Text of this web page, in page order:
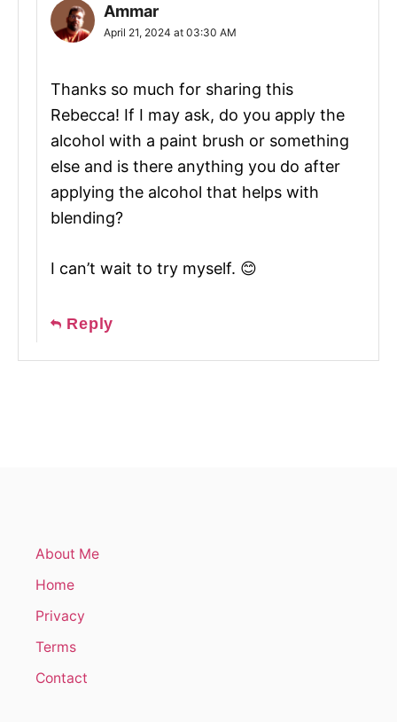
Ammar
April 21, 2024 at 03:30 AM
Thanks so much for sharing this
Rebecca! If I may ask, do you apply the
alcohol with a paint brush or something
else and is there anything you do after
applying the alcohol that helps with
blending?
I can’t wait to try myself. 😊
Reply
About Me
Home
Privacy
Terms
Contact